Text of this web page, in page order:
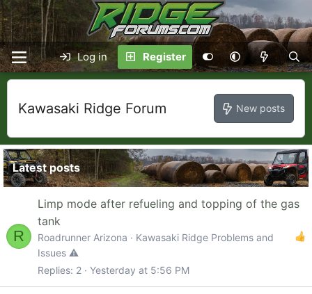
Log in Register
Kawasaki Ridge Forum New posts
Latest posts
R
Limp mode after refueling and topping of the gas
tank
Roadrunner Arizona
Kawasaki Ridge Problems and
Issues ⚠️
Replies 2 Yesterday at 5:56 PM